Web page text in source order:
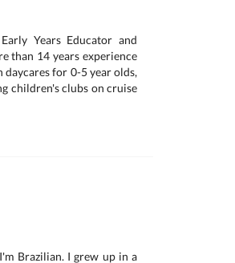
Years Educator and
than 14 years experience
for 0-5 year olds,
children's clubs on cruise
Brazilian. I grew up in a